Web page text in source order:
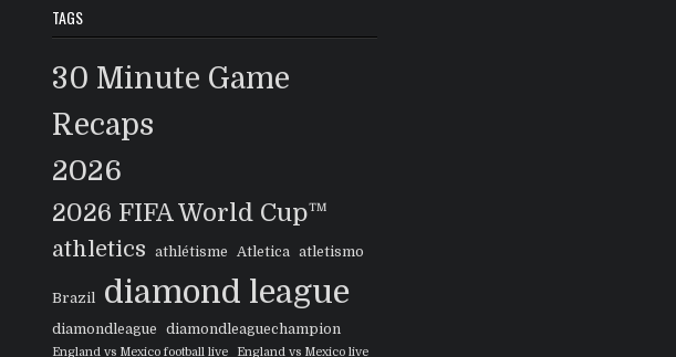
TAGS
30 Minute Game
Recaps
2026
2026 FIFA World Cup™
athletics athlétisme Atletica atletismo
Brazil diamond league
diamondleague diamondleaguechampion
England vs Mexico football live
England vs Mexico live